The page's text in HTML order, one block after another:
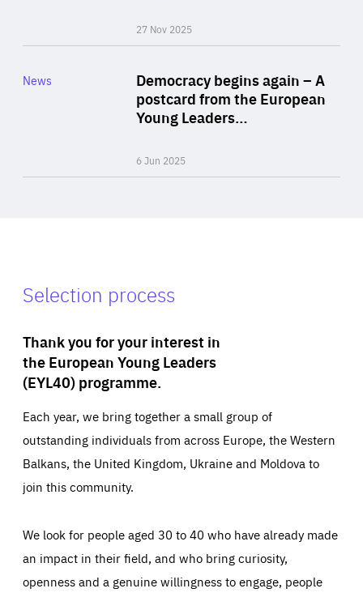
27 Nov 2025
Democracy begins again – A
postcard from the European
Young Leaders…
6 Jun 2025
Category
News
Selection process
Thank you for your interest in
the European Young Leaders
(EYL40) programme.
Each year, we bring together a small group of
outstanding individuals from across Europe, the Western
Balkans, the United Kingdom, Ukraine and Moldova to
join this community.
We look for people aged 30 to 40 who have already made
an impact in their field, and who bring curiosity,
openness and a genuine willingness to engage, people